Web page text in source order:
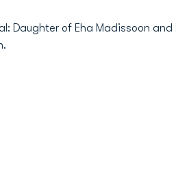
Daughter of Eha Madissoon